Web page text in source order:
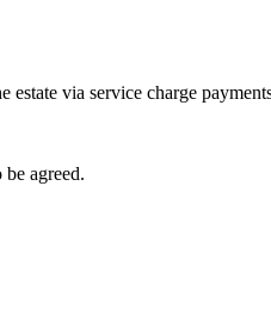
via service charge
agreed.